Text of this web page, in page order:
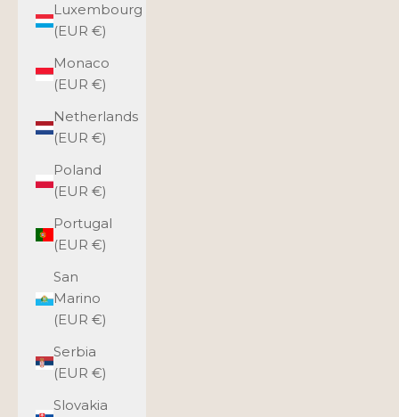
Luxembourg
(EUR €)
Monaco
(EUR €)
Netherlands
(EUR €)
Poland
(EUR €)
Portugal
(EUR €)
San
Marino
(EUR €)
Serbia
(EUR €)
Slovakia